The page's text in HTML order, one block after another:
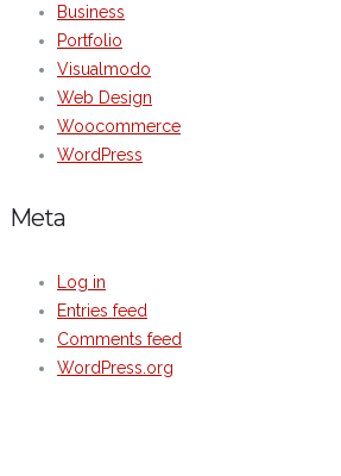
Business
Portfolio
Visualmodo
Web Design
Woocommerce
WordPress
Meta
Log in
Entries feed
Comments feed
WordPress.org